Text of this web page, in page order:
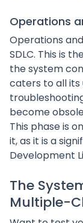
Operations
Operations
SDLC. This is
the system
caters to all its
become
This phase is
it, as it is a
Development
The
Multiple-